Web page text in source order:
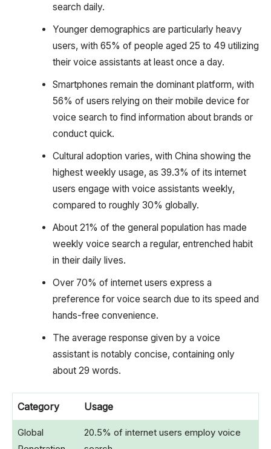
search daily.
Younger demographics are particularly heavy
users, with 65% of people aged 25 to 49 utilizing
their voice assistants at least once a day.
Smartphones remain the dominant platform, with
56% of users relying on their mobile device for
voice search to find information about brands or
conduct quick.
Cultural adoption varies, with China showing the
highest weekly usage, as 39.3% of its internet
users engage with voice assistants weekly,
compared to roughly 30% globally.
About 21% of the general population has made
weekly voice search a regular, entrenched habit
in their daily lives.
Over 70% of internet users express a
preference for voice search due to its speed and
hands-free convenience.
The average response given by a voice
assistant is notably concise, containing only
about 29 words.
Category Usage
Global
20.5% of internet users employ voice